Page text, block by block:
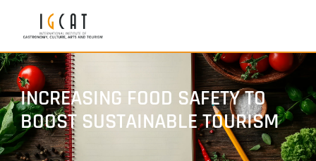
INCREASING FOOD SAFETY TO
BOOST SUSTAINABLE TOURISM